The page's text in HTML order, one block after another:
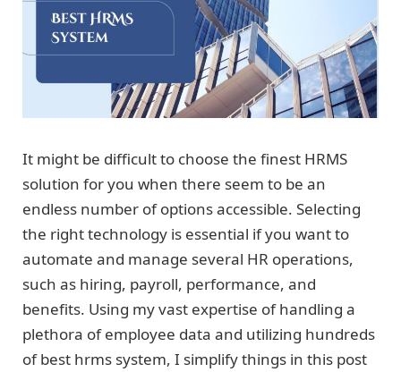
It might be difficult to choose the finest HRMS
solution for you when there seem to be an
endless number of options accessible. Selecting
the right technology is essential if you want to
automate and manage several HR operations,
such as hiring, payroll, performance, and
benefits. Using my vast expertise of handling a
plethora of employee data and utilizing hundreds
of best hrms system, I simplify things in this post